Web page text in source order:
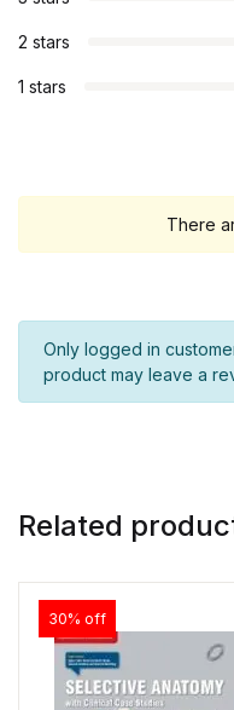
2 stars
1 stars
There
Only logged in
product may leave a
Related
30% off